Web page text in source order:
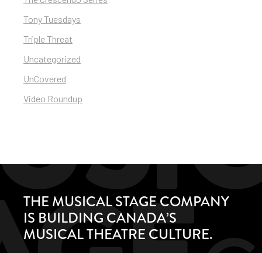
Tony Tuesdays
Triple Threat
Uncategorized
UnCovered
Video Roundup
THE MUSICAL STAGE COMPANY
IS BUILDING CANADA’S
MUSICAL THEATRE CULTURE.